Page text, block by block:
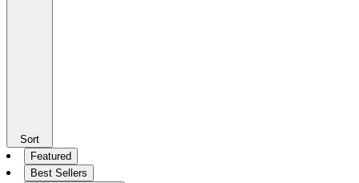
Sort
Featured
Best Sellers